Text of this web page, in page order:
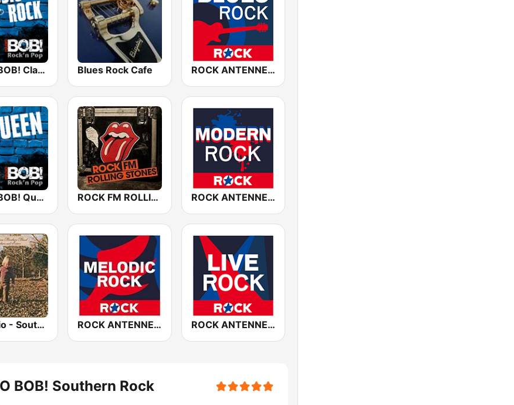
RADIO BOB! Classic Rock Blues Rock Cafe ROCK ANTENNE Blues Rock
RADIO BOB! Queen ROCK FM ROLLING STONES ROCK ANTENNE Modern Rock
GotRadio - Southern Rock ROCK ANTENNE Melodic Rock ROCK ANTENNE Live Rock
BOB! Southern Rock